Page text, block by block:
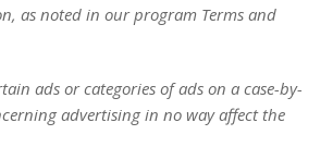
as noted in our program Terms and
ads or categories of ads on a case-by-
advertising in no way affect the